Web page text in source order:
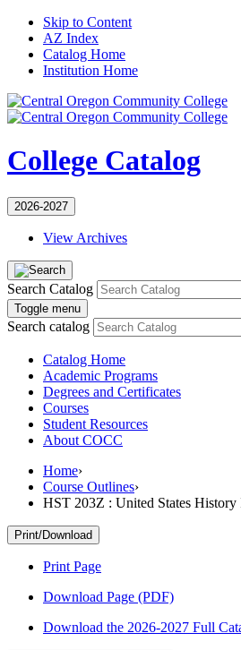
Skip to Content
AZ Index
Catalog Home
Institution Home
College Catalog
2026-2027
View Archives
Search Catalog
Toggle menu
Search catalog
Catalog Home
Academic Programs
Degrees and Certificates
Courses
Student Resources
About COCC
Home›
Course Outlines›
HST 203Z : United States
Print/Download
Print Page
Download Page (PDF)
Download the 2026-2027 Full